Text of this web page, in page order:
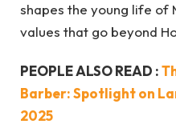
shapes the young life of
values that go beyond
PEOPLE ALSO READ :
Barber: Spotlight on
2025